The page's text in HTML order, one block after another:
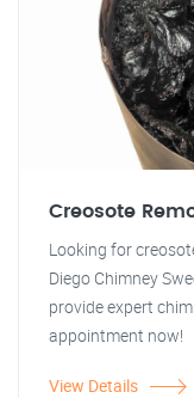
Creosote
Looking for
Diego Chimney
provide expert
appointment now!
View Details